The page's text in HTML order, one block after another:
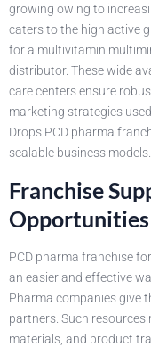
growing owing to
caters to the high active
for a multivitamin
distributor. These wide
care centers ensure
marketing strategies
Drops PCD pharma
scalable business models.
Franchise
Opportunities
PCD pharma franchise
an easier and effective
Pharma companies give
partners. Such
materials, and product